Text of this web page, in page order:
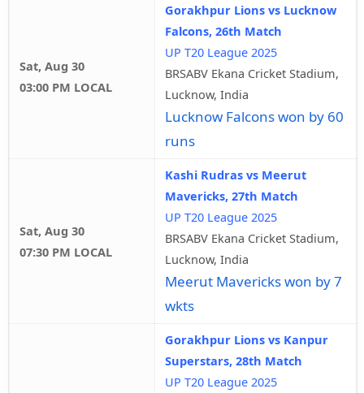
Sat, Aug 30
03:00 PM LOCAL
Gorakhpur Lions vs Lucknow
Falcons, 26th Match
UP T20 League 2025
BRSABV Ekana Cricket Stadium,
Lucknow, India
Lucknow Falcons won by 60
runs
Sat, Aug 30
07:30 PM LOCAL
Kashi Rudras vs Meerut
Mavericks, 27th Match
UP T20 League 2025
BRSABV Ekana Cricket Stadium,
Lucknow, India
Meerut Mavericks won by 7
wkts
Gorakhpur Lions vs Kanpur
Superstars, 28th Match
UP T20 League 2025